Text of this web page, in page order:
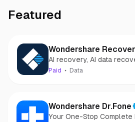
Featured
Wondershare
Recovery
AI recovery, AI data
AI video repair, AI photo
Paid Data
Wondershare Dr.Fone
Your One-Stop Complete